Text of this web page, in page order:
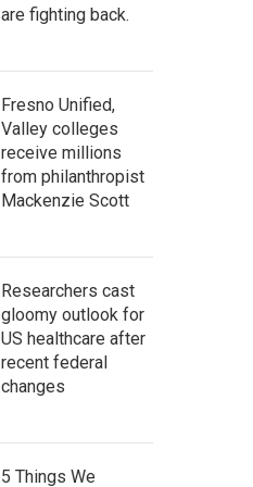
are fighting back.
Fresno Unified,
Valley colleges
receive millions
from philanthropist
Mackenzie Scott
Researchers cast
gloomy outlook for
US healthcare after
recent federal
changes
5 Things We